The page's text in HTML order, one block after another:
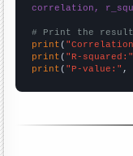
correlation,
# Print the
print (
print ( "R-squared:"
print ( "P-value:" ,